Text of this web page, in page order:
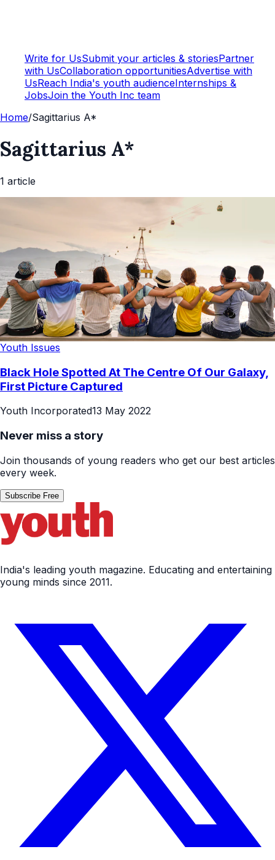
Write for UsSubmit your articles & storiesPartner
with UsCollaboration opportunitiesAdvertise with
UsReach India's youth audienceInternships &
JobsJoin the Youth Inc team
Home/Sagittarius A*
Sagittarius A*
1 article
Youth Issues
Black Hole Spotted At The Centre Of Our Galaxy,
First Picture Captured
Youth Incorporated13 May 2022
Never miss a story
Join thousands of young readers who get our best articles
every week.
Subscribe Free
India's leading youth magazine. Educating and entertaining
young minds since 2011.